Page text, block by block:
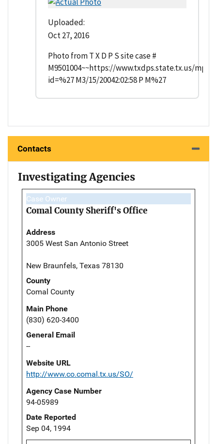
Uploaded:
Oct 27, 2016
Photo from T X D P S site case #
M9501004~~https://www.txdps.state.tx.us/
id=%27 M3/15/20042:02:58 P M%27
Contacts
Investigating Agencies
Case Owner
Comal County Sheriff's Office
Address
3005 West San Antonio Street
New Braunfels, Texas 78130
County
Comal County
Main Phone
(830) 620-3400
General Email
--
Website URL
http://www.co.comal.tx.us/SO/
Agency Case Number
94-05989
Date Reported
Sep 04, 1994